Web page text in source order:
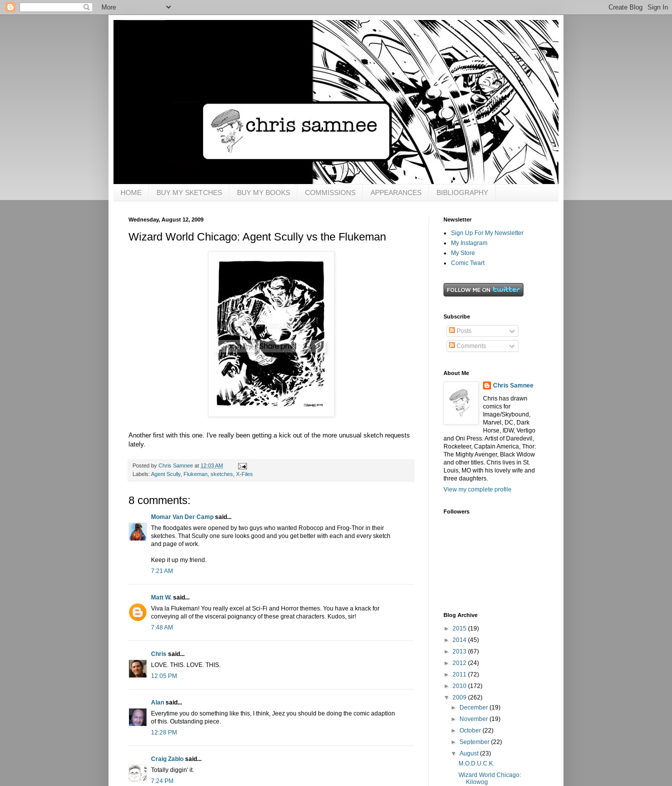
HOME BUY MY SKETCHES BUY MY BOOKS COMMISSIONS APPEARANCES BIBLIOGRAPHY
Wednesday, August 12, 2009
Wizard World Chicago: Agent Scully vs the Flukeman
Another first with this one. I've really been getting a kick out of the more unusual sketch requests
lately.
Posted by Chris Samnee at 12:03 AM
Labels: Agent Scully, Flukeman, sketches, X-Files
8 comments:
Momar Van Der Camp said...
The floodgates were opened by two guys who wanted Robocop and Frog-Thor in their
sketches. That Scully one sure looks good and you get better with each and every sketch
and page of work.
Keep it up my friend.
7:21 AM
Matt W. said...
Viva la Flukeman! You really excel at Sci-Fi and Horror themes. You have a knack for
conveying all of the visceral poignancy of these great characters. Kudos, sir!
7:48 AM
Chris said...
LOVE. THIS. LOVE. THIS.
12:05 PM
Alan said...
Everytime you do something like this, I think, Jeez you should be doing the comic adaption
of this. Outstanding piece.
12:28 PM
Craig Zablo said...
Totally diggin' it.
7:24 PM
Newsletter
Sign Up For My Newsletter
My Instagram
My Store
Comic Twart
Subscribe
Posts
Comments
About Me
Chris Samnee
Chris has drawn
comics for
Image/Skybound,
Marvel, DC, Dark
Horse, IDW, Vertigo
and Oni Press. Artist of Daredevil,
Rocketeer, Captain America, Thor:
The Mighty Avenger, Black Widow
and other titles. Chris lives in St.
Louis, MO with his lovely wife and
three daughters.
View my complete profile
Followers
Blog Archive
► 2015 (19)
► 2014 (45)
► 2013 (67)
► 2012 (24)
► 2011 (72)
► 2010 (172)
▼ 2009 (262)
► December(19)
► November(19)
►October(22)
►September(22)
▼August(23)
M.O.D.U.C.K.
Wizard World Chicago:
Kilowog